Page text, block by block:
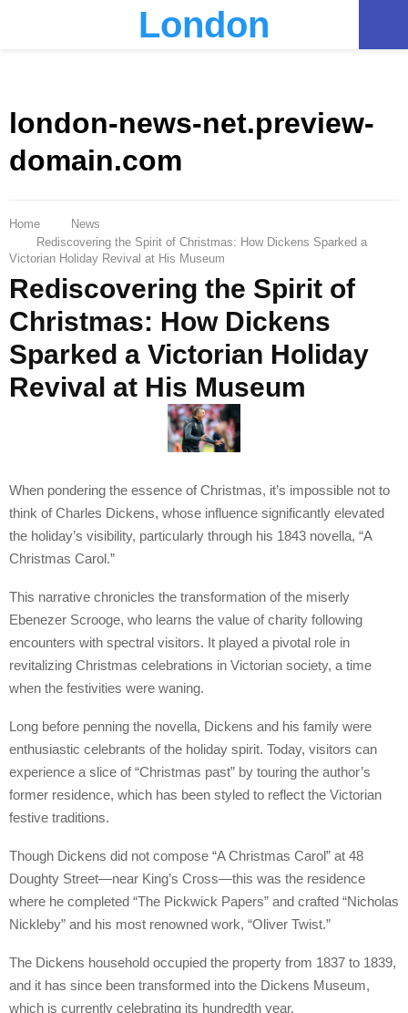
London
london-news-net.preview-
domain.com
Home
News
Rediscovering the Spirit of Christmas: How Dickens Sparked a
Victorian Holiday Revival at His Museum
Rediscovering the Spirit of
Christmas: How Dickens
Sparked a Victorian Holiday
Revival at His Museum
When pondering the essence of Christmas, it’s impossible not to
think of Charles Dickens, whose influence significantly elevated
the holiday’s visibility, particularly through his 1843 novella, “A
Christmas Carol.”
This narrative chronicles the transformation of the miserly
Ebenezer Scrooge, who learns the value of charity following
encounters with spectral visitors. It played a pivotal role in
revitalizing Christmas celebrations in Victorian society, a time
when the festivities were waning.
Long before penning the novella, Dickens and his family were
enthusiastic celebrants of the holiday spirit. Today, visitors can
experience a slice of “Christmas past” by touring the author’s
former residence, which has been styled to reflect the Victorian
festive traditions.
Though Dickens did not compose “A Christmas Carol” at 48
Doughty Street—near King’s Cross—this was the residence
where he completed “The Pickwick Papers” and crafted “Nicholas
Nickleby” and his most renowned work, “Oliver Twist.”
The Dickens household occupied the property from 1837 to 1839,
and it has since been transformed into the Dickens Museum,
which is currently celebrating its hundredth year.